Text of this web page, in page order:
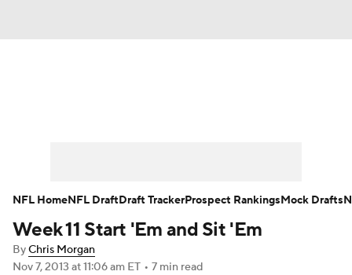
Player Search Injury Report
Fantasy Football Today Fantasy Hub
Week 11 Start 'Em and Sit 'Em
ByChris Morgan
Nov 7, 2013 at 11:06 am ET • 7 min read
NFL HomeNFL DraftDraft TrackerProspect RankingsMock Drafts